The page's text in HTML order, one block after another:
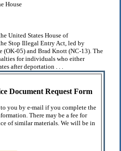
House
United States House of
Stop Illegal Entry Act, led by
(OK-05) and Brad Knott (NC-13). The
for individuals who either
after deportation . . .
Document Request Form
you by e-mail if you complete the
There may be a fee for
of similar materials. We will be in